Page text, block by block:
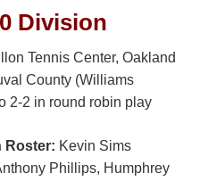
Division
Tennis Center, Oakland
County (Williams
2-2 in round robin play
Roster: Kevin Sims
Phillips, Humphrey